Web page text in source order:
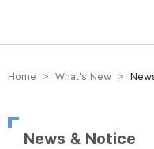
방송미디어통신위원회
Home > What’s New >
News & Notice